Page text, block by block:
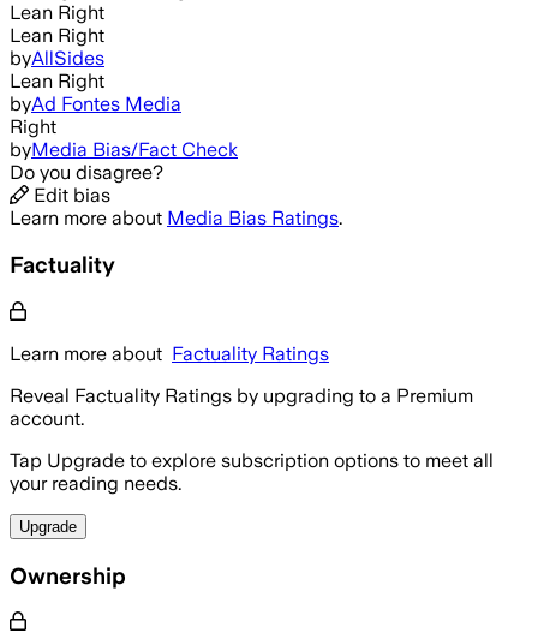
Lean Right
Lean Right
byAllSides
Lean Right
byAd Fontes Media
Right
byMedia Bias/Fact Check
Do you disagree?
Edit bias
Learn more about Media Bias Ratings.
Factuality
Learn more about Factuality Ratings
Reveal Factuality Ratings by upgrading to a Premium
account.
Tap Upgrade to explore subscription options to meet all
your reading needs.
Upgrade
Ownership